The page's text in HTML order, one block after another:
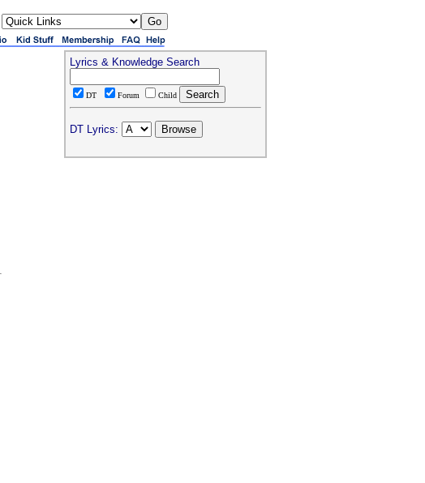
Lyrics & Knowledge Search
DT Forum Child
DT Lyrics: